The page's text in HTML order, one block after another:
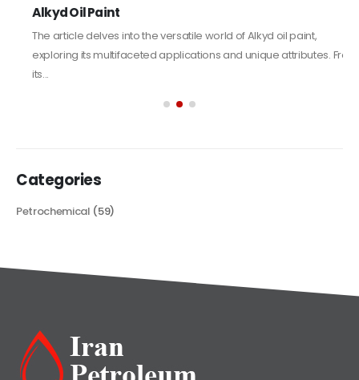
Alkyd Oil Paint
The article delves into the versatile world of Alkyd oil paint,
exploring its multifaceted applications and unique attributes. From
its...
Categories